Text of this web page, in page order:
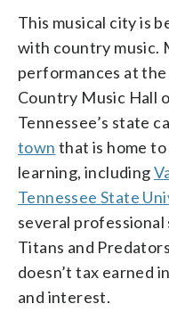
This musical city is
with country music.
performances at
Country Music Hall
Tennessee’s state
town that is home
learning, including
Tennessee State
several
Titans and
doesn’t tax earned
and interest.